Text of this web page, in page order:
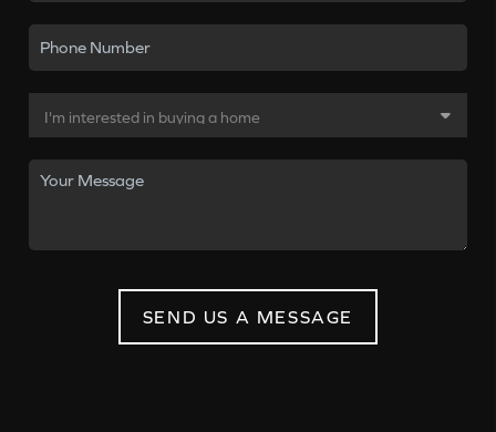
SEND US A MESSAGE